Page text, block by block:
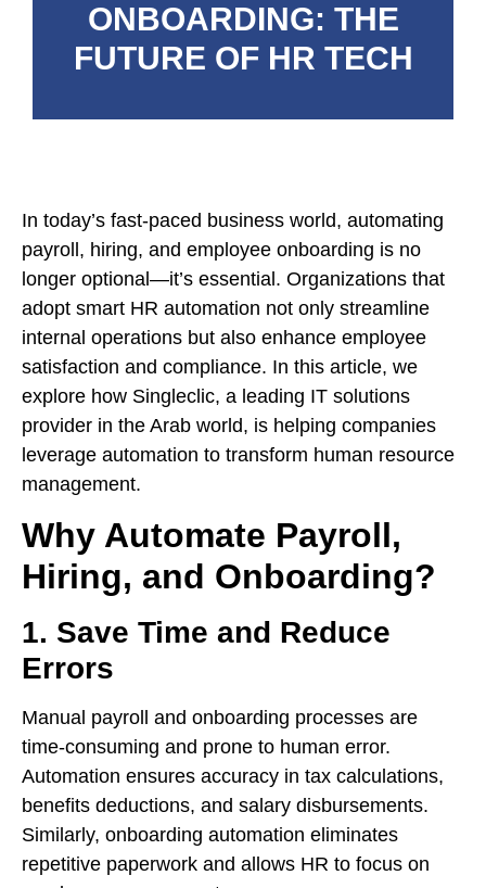
ONBOARDING: THE
FUTURE OF HR TECH
In today’s fast-paced business world, automating
payroll, hiring, and employee onboarding is no
longer optional—it’s essential. Organizations that
adopt smart HR automation not only streamline
internal operations but also enhance employee
satisfaction and compliance. In this article, we
explore how Singleclic, a leading IT solutions
provider in the Arab world, is helping companies
leverage automation to transform human resource
management.
Why Automate Payroll,
Hiring, and Onboarding?
1. Save Time and Reduce
Errors
Manual payroll and onboarding processes are
time-consuming and prone to human error.
Automation ensures accuracy in tax calculations,
benefits deductions, and salary disbursements.
Similarly, onboarding automation eliminates
repetitive paperwork and allows HR to focus on